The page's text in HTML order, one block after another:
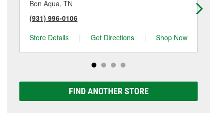
Bon Aqua, TN
(931) 996-0106
Store Details
| Get Directions | Shop Now
FIND ANOTHER STORE